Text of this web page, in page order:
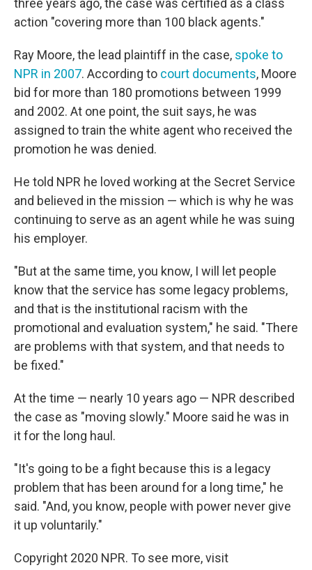
three years ago, the case was certified as a class
action "covering more than 100 black agents."
Ray Moore, the lead plaintiff in the case, spoke to
NPR in 2007. According to court documents, Moore
bid for more than 180 promotions between 1999
and 2002. At one point, the suit says, he was
assigned to train the white agent who received the
promotion he was denied.
He told NPR he loved working at the Secret Service
and believed in the mission — which is why he was
continuing to serve as an agent while he was suing
his employer.
"But at the same time, you know, I will let people
know that the service has some legacy problems,
and that is the institutional racism with the
promotional and evaluation system," he said. "There
are problems with that system, and that needs to
be fixed."
At the time — nearly 10 years ago — NPR described
the case as "moving slowly." Moore said he was in
it for the long haul.
"It's going to be a fight because this is a legacy
problem that has been around for a long time," he
said. "And, you know, people with power never give
it up voluntarily."
Copyright 2020 NPR. To see more, visit